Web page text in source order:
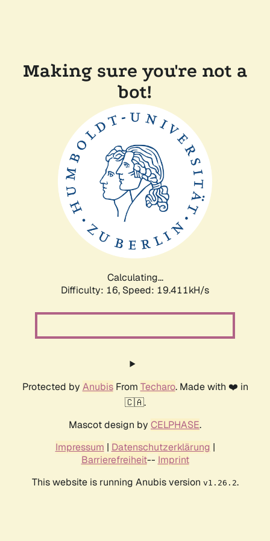
Making sure you're not a
bot!
Calculating...
Difficulty: 16, Speed: 19.411kH/s
Protected by AnubisFrom Techaro. Made with ❤️ in
🇨🇦.
Mascot design by CELPHASE.
Impressum | Datenschutzerklärung |
Barrierefreiheit-- Imprint
This website is running Anubis version v1.26.2.